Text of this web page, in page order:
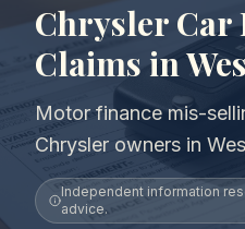
Chrysler Car
Claims in
Motor finance mis-
Chrysler owners in
Independent information
advice.